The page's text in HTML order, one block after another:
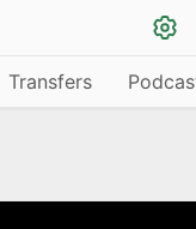
Transfers